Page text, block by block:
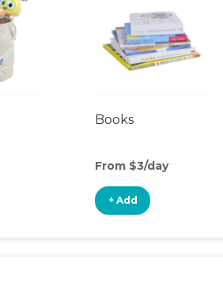
Books
From $3/day
+ Add